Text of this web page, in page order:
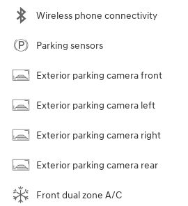
Wireless phone connectivity
Parking sensors
Exterior parking camera front
Exterior parking camera left
Exterior parking camera right
Exterior parking camera rear
Front dual zone A/C